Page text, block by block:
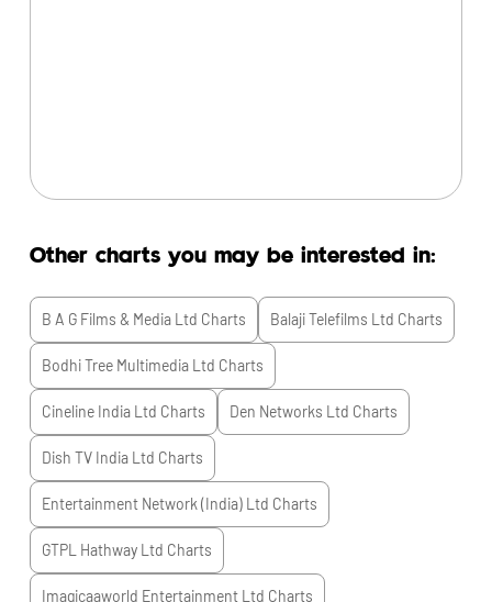
Other charts you may be interested in:
B A G Films & Media Ltd Charts Balaji Telefilms Ltd Charts
Bodhi Tree Multimedia Ltd Charts
Cineline India Ltd Charts Den Networks Ltd Charts
Dish TV India Ltd Charts
Entertainment Network (India) Ltd Charts
GTPL Hathway Ltd Charts
Imagicaaworld Entertainment Ltd Charts